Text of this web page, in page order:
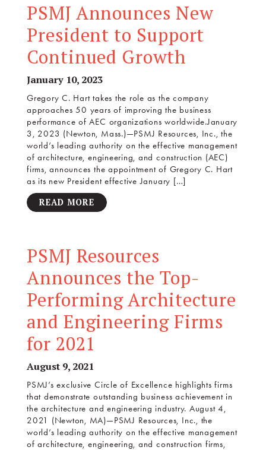
PSMJ Announces New
President to Support
Continued Growth
January 10, 2023
Gregory C. Hart takes the role as the company
approaches 50 years of improving the business
performance of AEC organizations worldwide.January
3, 2023 (Newton, Mass.)—PSMJ Resources, Inc., the
world’s leading authority on the effective management
of architecture, engineering, and construction (AEC)
firms, announces the appointment of Gregory C. Hart
as its new President effective January […]
READ MORE
PSMJ Resources
Announces the Top-
Performing Architecture
and Engineering Firms
for 2021
August 9, 2021
PSMJ’s exclusive Circle of Excellence highlights firms
that demonstrate outstanding business achievement in
the architecture and engineering industry. August 4,
2021 (Newton, MA)—PSMJ Resources, Inc., the
world’s leading authority on the effective management
of architecture, engineering, and construction firms,